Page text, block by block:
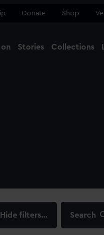
Donate Shop
Stories Collections
filters… Search